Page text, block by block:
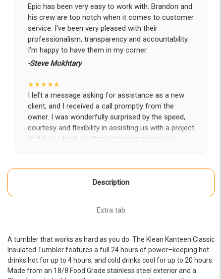
Epic has been very easy to work with. Brandon and
his crew are top notch when it comes to customer
service. I've been very pleased with their
professionalism, transparency and accountability.
I'm happy to have them in my corner.
-Steve Mokhtary
★★★★★
I left a message asking for assistance as a new
client, and I received a call promptly from the
owner. I was wonderfully surprised by the speed,
courtesy and flexibility in assisting us with a project
that has a tight deadline and going above and
engagement with Epic.
knowledgeable. They helped us completely
transform our website. Brandon, Rine, and Alex
were fabulous to work with! We would recommend
them for any website project you have.
Description
Extra tab
A tumbler that works as hard as you do. The Klean Kanteen Classic
Insulated Tumbler features a full 24 hours of power–keeping hot
drinks hot for up to 4 hours, and cold drinks cool for up to 20 hours.
Made from an 18/8 Food Grade stainless steel exterior and a